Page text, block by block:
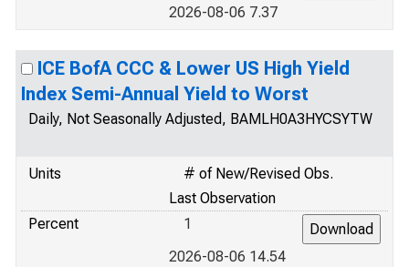
2026-08-06 7.37
ICE BofA CCC & Lower US High Yield
Index Semi-Annual Yield to Worst
Daily, Not Seasonally Adjusted, BAMLH0A3HYCSYTW
Units
# of New/Revised Obs.
Last Observation
Percent
1
2026-08-06 14.54